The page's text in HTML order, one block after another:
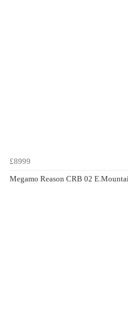
£8999
Megamo Reason CRB 02